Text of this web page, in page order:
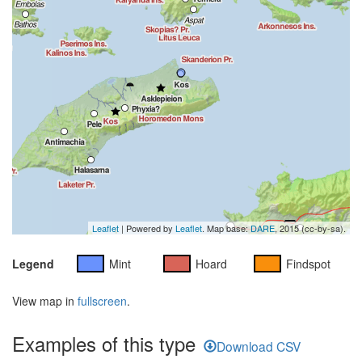
Leaflet | Powered by Leaflet. Map base:DARE, 2015 (cc-by-sa).
Legend Mint Hoard Findspot
View map in fullscreen.
Examples of this type Download CSV